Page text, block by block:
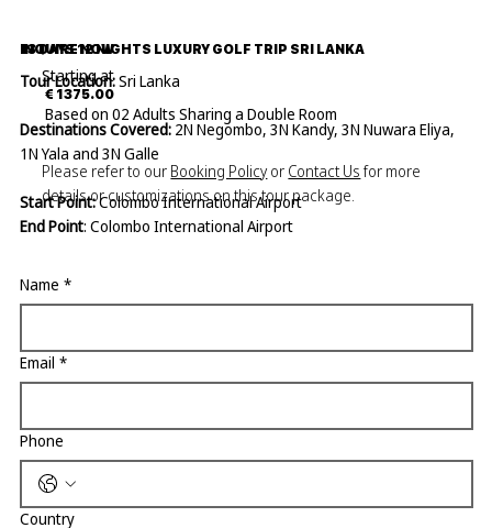
13 DAYS 12 NIGHTS LUXURY GOLF TRIP SRI LANKA
Tour Location:Sri Lanka
Destinations Covered: 2N Negombo, 3N Kandy, 3N Nuwara Eliya,
1N Yala and 3N Galle
Start Point:Colombo International Airport
End Point: Colombo International Airport
Arrival & Meet the company representative who will transfer to
Negombo Here is your first overnight stay. In Negombo, you can
Negombo is known for its beautiful beaches, vibrant fishing
industry, and rich cultural heritage with its tropical climate, and
relaxed atmosphere,
If you want to do a Negombo city tour, best is by bike it’s a lot of
Starting at
€ 1375.00
Based on 02 Adults Sharing a Double Room
Please refer to our Booking Policy or Contact Us for more
details or customizations on this tour package.
INQUIRE NOW
Name *
Email *
Phone
Country